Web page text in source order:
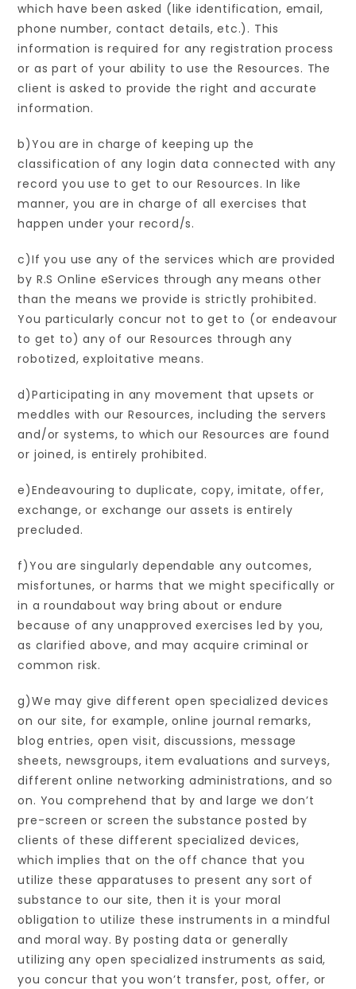
which have been asked (like identification, email,
phone number, contact details, etc.). This
information is required for any registration process
or as part of your ability to use the Resources. The
client is asked to provide the right and accurate
information.
b)You are in charge of keeping up the
classification of any login data connected with any
record you use to get to our Resources. In like
manner, you are in charge of all exercises that
happen under your record/s.
c)If you use any of the services which are provided
by R.S Online eServices through any means other
than the means we provide is strictly prohibited.
You particularly concur not to get to (or endeavour
to get to) any of our Resources through any
robotized, exploitative means.
d)Participating in any movement that upsets or
meddles with our Resources, including the servers
and/or systems, to which our Resources are found
or joined, is entirely prohibited.
e)Endeavouring to duplicate, copy, imitate, offer,
exchange, or exchange our assets is entirely
precluded.
f)You are singularly dependable any outcomes,
misfortunes, or harms that we might specifically or
in a roundabout way bring about or endure
because of any unapproved exercises led by you,
as clarified above, and may acquire criminal or
common risk.
g)We may give different open specialized devices
on our site, for example, online journal remarks,
blog entries, open visit, discussions, message
sheets, newsgroups, item evaluations and surveys,
different online networking administrations, and so
on. You comprehend that by and large we don’t
pre-screen or screen the substance posted by
clients of these different specialized devices,
which implies that on the off chance that you
utilize these apparatuses to present any sort of
substance to our site, then it is your moral
obligation to utilize these instruments in a mindful
and moral way. By posting data or generally
utilizing any open specialized instruments as said,
you concur that you won’t transfer, post, offer, or